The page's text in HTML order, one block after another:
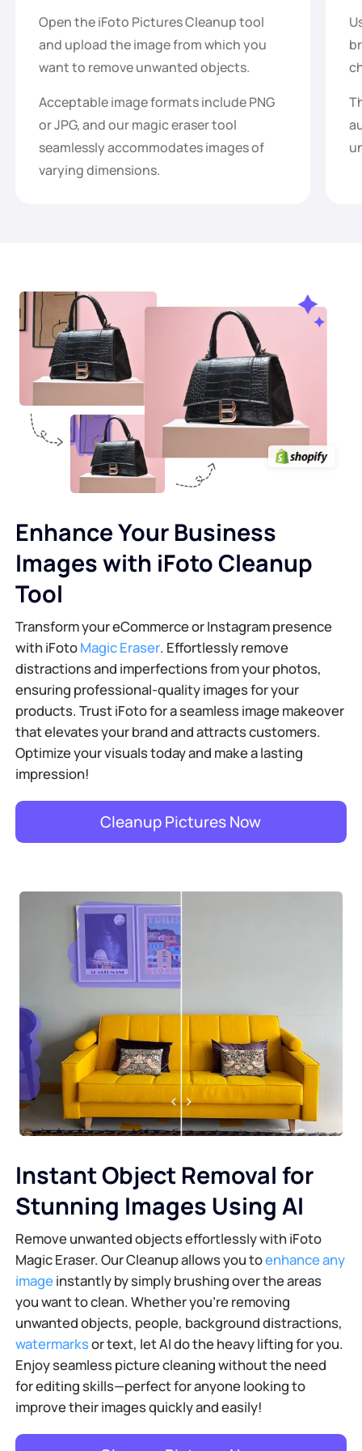
Open the iFoto Pictures Cleanup tool
and upload the image from which you
want to remove unwanted objects.
Acceptable image formats include PNG
or JPG, and our magic eraser tool
seamlessly accommodates images of
varying dimensions.
Enhance Your Business
Images with iFoto Cleanup
Tool
Transform your eCommerce or Instagram presence
with iFotoMagic Eraser. Effortlessly remove
distractions and imperfections from your photos,
ensuring professional-quality images for your
products. Trust iFoto for a seamless image makeover
that elevates your brand and attracts customers.
Optimize your visuals today and make a lasting
impression!
Cleanup Pictures Now
Instant Object Removal for
Stunning Images Using AI
Remove unwanted objects effortlessly with iFoto
Magic Eraser. Our Cleanup allows you toenhance any
imageinstantly by simply brushing over the areas
you want to clean. Whether you're removing
unwanted objects, people, background distractions,
watermarksor text, let AI do the heavy lifting for you.
Enjoy seamless picture cleaning without the need
for editing skills—perfect for anyone looking to
improve their images quickly and easily!